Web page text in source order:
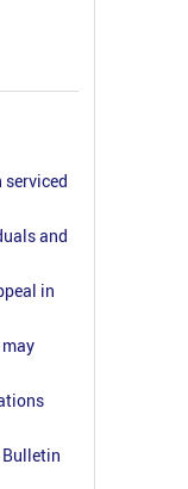
serviced
and
in